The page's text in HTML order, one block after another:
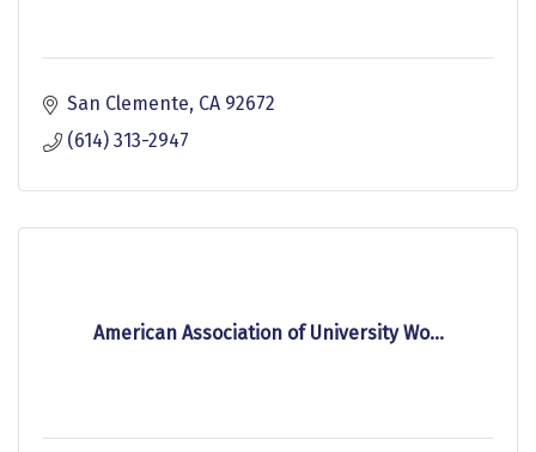
San Clemente CA 92672
(614) 313-2947
American Association of University Wo...